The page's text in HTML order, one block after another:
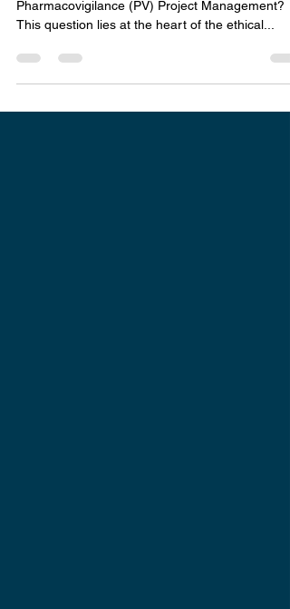
Project Management
Pharmacovigilance (PV) Project Management?
This question lies at the heart of the ethical...